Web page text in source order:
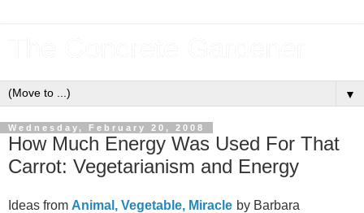
▼
Wednesday, February 20, 2008
How Much Energy Was Used For That
Carrot: Vegetarianism and Energy
Ideas from Animal, Vegetable, Miracle by Barbara